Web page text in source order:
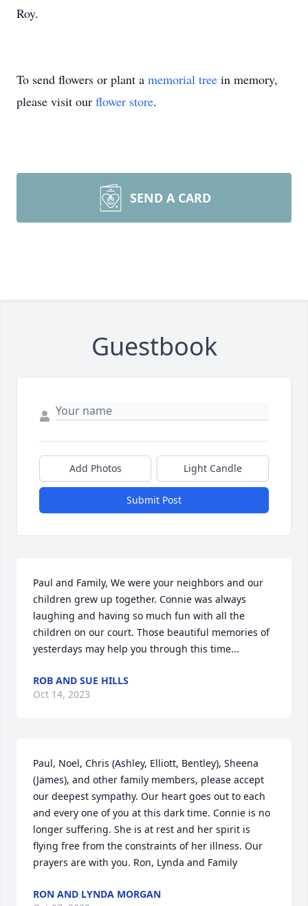
Roy.
To send flowers or plant a memorial tree in memory,
please visit our flower store.
SEND A CARD
Guestbook
Add Photos Light Candle
Submit Post
Paul and Family, We were your neighbors and our
children grew up together. Connie was always
laughing and having so much fun with all the
children on our court. Those beautiful memories of
yesterdays may help you through this time...
ROB AND SUE HILLS
Oct 14, 2023
Paul, Noel, Chris (Ashley, Elliott, Bentley), Sheena
(James), and other family members, please accept
our deepest sympathy. Our heart goes out to each
and every one of you at this dark time. Connie is no
longer suffering. She is at rest and her spirit is
flying free from the constraints of her illness. Our
prayers are with you. Ron, Lynda and Family
RON AND LYNDA MORGAN